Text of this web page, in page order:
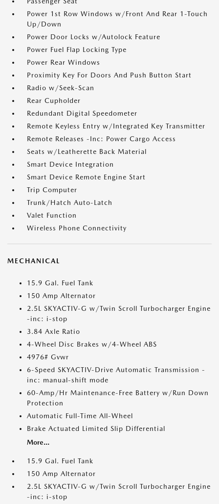
Power 1st Row Windows w/Front And Rear 1-Touch
Up/Down
Power Door Locks w/Autolock Feature
Power Fuel Flap Locking Type
Power Rear Windows
Proximity Key For Doors And Push Button Start
Radio w/Seek-Scan
Rear Cupholder
Redundant Digital Speedometer
Remote Keyless Entry w/Integrated Key Transmitter
Remote Releases -Inc: Power Cargo Access
Seats w/Leatherette Back Material
Smart Device Integration
Smart Device Remote Engine Start
Trip Computer
Trunk/Hatch Auto-Latch
Valet Function
Wireless Phone Connectivity
MECHANICAL
15.9 Gal. Fuel Tank
150 Amp Alternator
2.5L SKYACTIV-G w/Twin Scroll Turbocharger Engine
-inc: i-stop
3.84 Axle Ratio
4-Wheel Disc Brakes w/4-Wheel ABS
4976# Gvwr
6-Speed SKYACTIV-Drive Automatic Transmission -
inc: manual-shift mode
60-Amp/Hr Maintenance-Free Battery w/Run Down
Protection
Automatic Full-Time All-Wheel
Brake Actuated Limited Slip Differential
More...
15.9 Gal. Fuel Tank
150 Amp Alternator
2.5L SKYACTIV-G w/Twin Scroll Turbocharger Engine
-inc: i-stop